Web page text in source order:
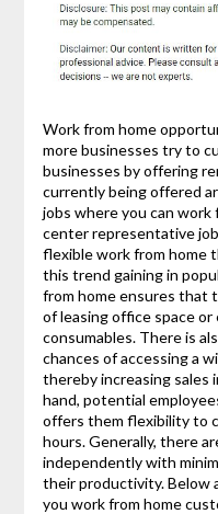
Work from home
more businesses try to
businesses by offering
currently being offered
jobs where you can work
center representative
flexible work from home
this trend gaining in
from home ensures that
of leasing office space
consumables. There is
chances of accessing a
thereby increasing
hand, potential
offers them flexibility to
hours. Generally, there
independently with
their productivity. Below
you work from home